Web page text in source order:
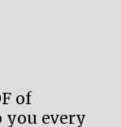
of
you every